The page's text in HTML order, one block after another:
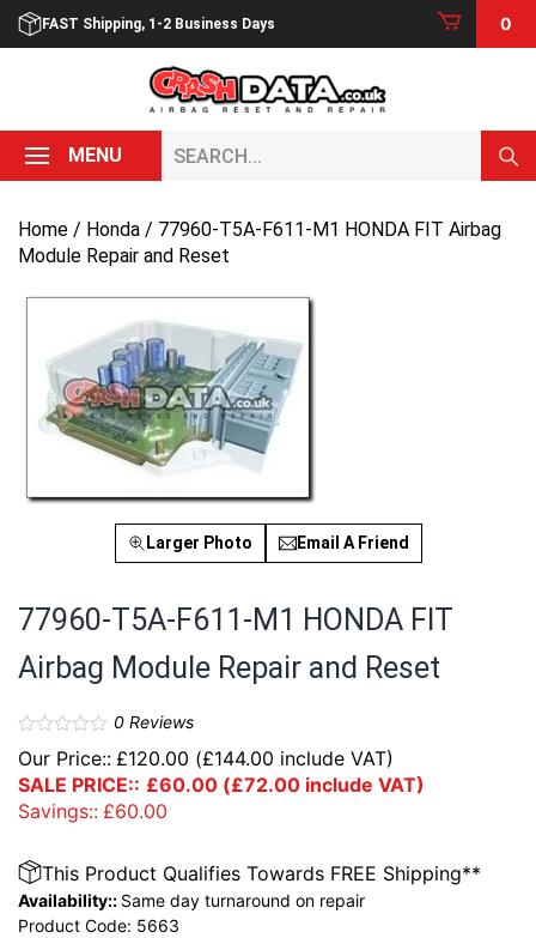
Skip
FAST Shipping, 1-2 Business Days 0
MENU
Home / Honda / 77960-T5A-F611-M1 HONDA FIT Airbag
Module Repair and Reset
Larger Photo Email A Friend
77960-T5A-F611-M1 HONDA FIT
Airbag Module Repair and Reset
0Reviews
Our Price:: £120.00 (£144.00 include VAT)
SALE PRICE:: £60.00 (£72.00 include VAT)
Savings:: £60.00
This Product Qualifies Towards FREE Shipping**
Availability:: Same day turnaround on repair
Product Code: 5663